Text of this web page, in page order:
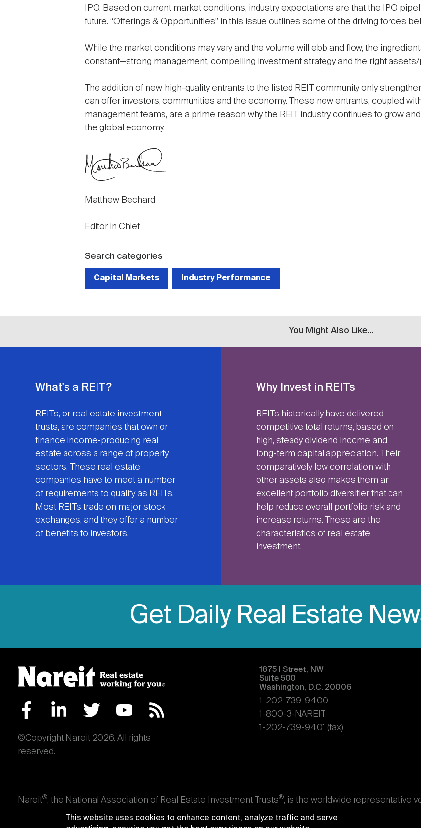
IPO. Based on current market conditions, industry expectations are that the IPO
future. “Offerings & Opportunities” in this issue outlines some of the driving forces
While the market conditions may vary and the volume will ebb and flow, the
constant—strong management, compelling investment strategy and the right assets/
The addition of new, high-quality entrants to the listed REIT community only
can offer investors, communities and the economy. These new entrants, coupled
management teams, are a prime reason why the REIT industry continues to grow
the global economy.
Matthew Bechard
Editor in Chief
Search categories
Capital Markets Industry Performance
You Might Also Like...
What's a REIT?
REITs, or real estate investment
trusts, are companies that own or
finance income-producing real
estate across a range of property
sectors. These real estate
companies have to meet a number
of requirements to qualify as REITs.
Most REITs trade on major stock
exchanges, and they offer a number
of benefits to investors.
Why Invest in REITs
REITs historically have delivered
competitive total returns, based on
high, steady dividend income and
long-term capital appreciation. Their
comparatively low correlation with
other assets also makes them an
excellent portfolio diversifier that can
help reduce overall portfolio risk and
increase returns. These are the
characteristics of real estate
investment.
Get Daily Real Estate
©Copyright Nareit 2026. All rights
reserved.
1875 | Street, NW
Suite 500
Washington, D.C. 20006
1-202-739-9400
1-800-3-NAREIT
1-202-739-9401 (fax)
Nareit®, the National Association of Real Estate Investment Trusts®, is the worldwide representative
an interest in U.S. real estate and capital markets. Nareit's members are REITs and other
This website uses cookies to enhance content, analyze traffic and serve